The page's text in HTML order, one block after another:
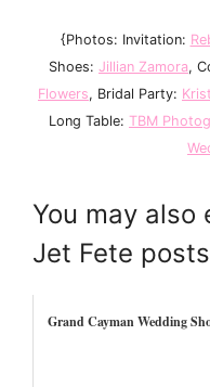
{Photos: Invitation:
Shoes: Jillian Zamora,
Flowers, Bridal Party:
Long Table: TBM
You may also
Jet Fete
Grand Cayman Wedding